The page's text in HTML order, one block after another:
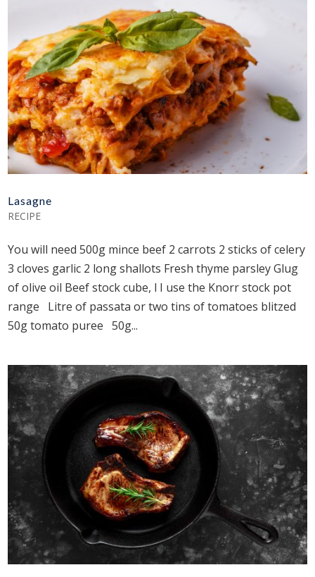
Lasagne
RECIPE
You will need 500g mince beef 2 carrots 2 sticks of celery
3 cloves garlic 2 long shallots Fresh thyme parsley Glug
of olive oil Beef stock cube, l I use the Knorr stock pot
range Litre of passata or two tins of tomatoes blitzed
50g tomato puree 50g...